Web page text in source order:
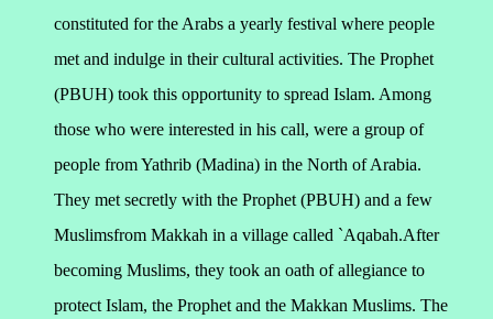
constituted for the Arabs a yearly festival where people
met and indulge in their cultural activities. The Prophet
(PBUH) took this opportunity to spread Islam. Among
those who were interested in his call, were a group of
people from Yathrib (Madina) in the North of Arabia.
They met secretly with the Prophet (PBUH) and a few
Muslimsfrom Makkah in a village called `Aqabah.After
becoming Muslims, they took an oath of allegiance to
protect Islam, the Prophet and the Makkan Muslims. The